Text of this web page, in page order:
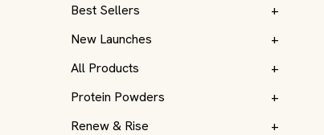
Best Sellers
+
New Launches
+
All Products
+
Protein Powders
+
Renew & Rise
+